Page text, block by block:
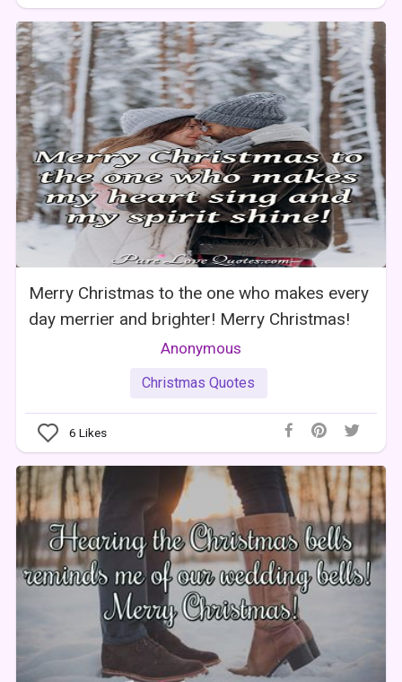
Merry Christmas to the one who makes every
day merrier and brighter! Merry Christmas!
Anonymous
Christmas Quotes
6 Likes